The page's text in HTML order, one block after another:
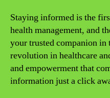
Staying informed is the
health management, and
your trusted companion
revolution in healthcare
and empowerment that
information just a click